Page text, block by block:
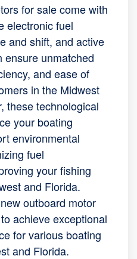
for sale come with
electronic fuel
and shift, and active
ensure unmatched
and ease of
in the Midwest
these technological
your boating
environmental
fuel
your fishing
and Florida.
outboard motor
achieve exceptional
for various boating
and Florida.